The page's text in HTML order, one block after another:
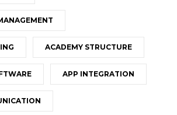
ACADEMY STRUCTURE
APP INTEGRATION